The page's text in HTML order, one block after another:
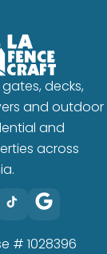
decks,
and outdoor
and
across
# 1028396